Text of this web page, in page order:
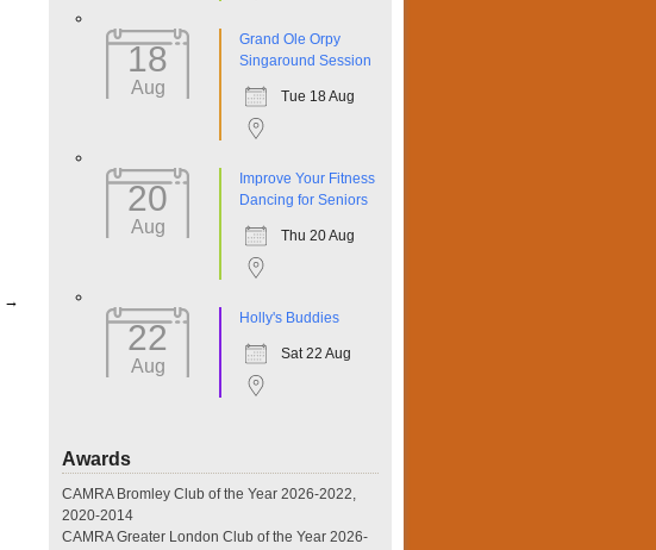
→
18
Aug
Grand Ole Orpy
Singaround Session
Tue 18 Aug
20
Aug
Improve Your Fitness
Dancing for Seniors
Thu 20 Aug
22
Aug
Holly's Buddies
Sat 22 Aug
Awards
CAMRA Bromley Club of the Year 2026-2022,
2020-2014
CAMRA Greater London Club of the Year 2026-